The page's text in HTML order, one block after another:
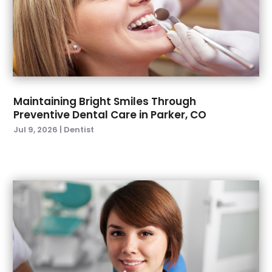
June 2022(2)
April 2022(2)
March 2022(4)
January 2022(6)
December 2021(8)
November 2021(1)
October 2021(2)
September 2021
May 2021(4)
April 2021(1)
March 2021(5)
February 2021(1)
January 2021
(2)
December 2020 (2)
Maintaining Bright Smiles Through
Preventive Dental Care in Parker, CO
Jul 9, 2026 | Dentist